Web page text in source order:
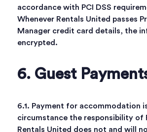
accordance with PCI DSS
Whenever Rentals United passes
Manager credit card details, the
encrypted.
6. Guest
6.1. Payment for accommodation
circumstance the responsibility of
Rentals United does not and will